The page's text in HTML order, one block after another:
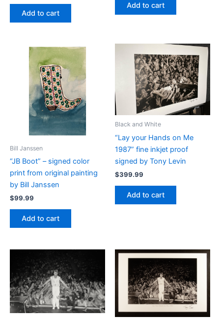
Add to cart
$129.00.
Add to cart
Bill Janssen
“JB Boot” – signed color
print from original painting
by Bill Janssen
$99.99
Add to cart
Black and White
“Lay your Hands on Me
1987” fine inkjet proof
signed by Tony Levin
$399.99
Add to cart